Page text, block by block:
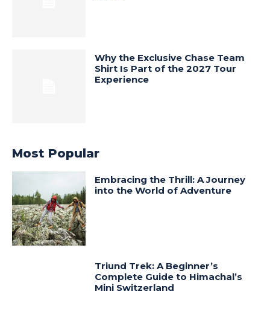
Why the Exclusive Chase Team
Shirt Is Part of the 2027 Tour
Experience
Most Popular
Embracing the Thrill: A Journey
into the World of Adventure
Triund Trek: A Beginner’s
Complete Guide to Himachal’s
Mini Switzerland